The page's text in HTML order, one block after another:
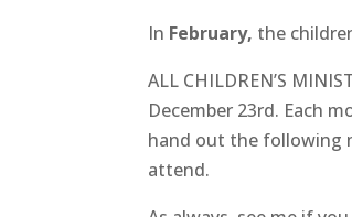
In February, the
ALL CHILDREN’S
December 23rd. Each
hand out the following
attend.